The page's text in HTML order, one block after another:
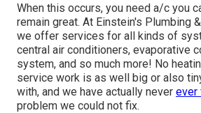
When this occurs, you need a/c you
remain great. At Einstein's Plumbing
we offer services for all kinds of
central air conditioners, evaporative
system, and so much more! No
service work is as well big or also
with, and we have actually never ever
problem we could not fix.